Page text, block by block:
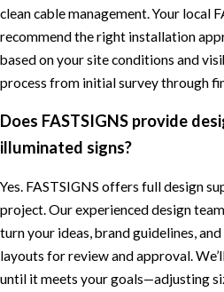
clean cable management. Your local
recommend the right installation
based on your site conditions and
process from initial survey through
Does FASTSIGNS provide
illuminated signs?
Yes. FASTSIGNS offers full design
project. Our experienced design
turn your ideas, brand guidelines,
layouts for review and approval.
until it meets your goals—adjusting